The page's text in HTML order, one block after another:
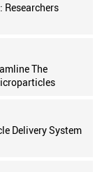
Researchers
The
Delivery System